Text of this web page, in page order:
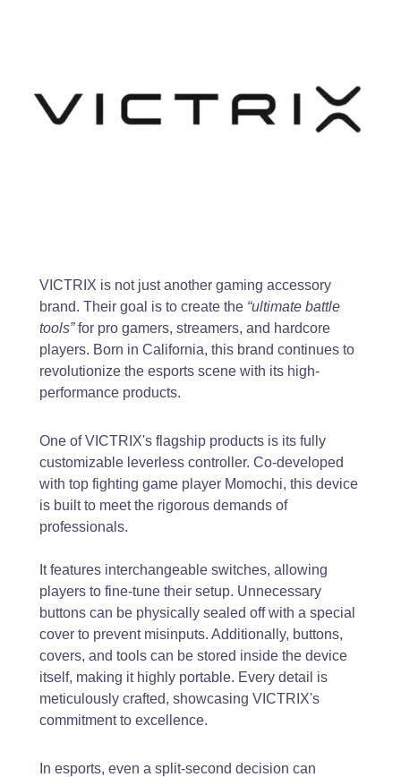
VICTRIX is not just another gaming accessory
brand. Their goal is to create the “ultimate battle
tools”for pro gamers, streamers, and hardcore
players. Born in California, this brand continues to
revolutionize the esports scene with its high-
performance products.
One of VICTRIX's flagship products is its fully
customizable leverless controller. Co-developed
with top fighting game player Momochi, this device
is built to meet the rigorous demands of
professionals.
It features interchangeable switches, allowing
players to fine-tune their setup. Unnecessary
buttons can be physically sealed off with a special
cover to prevent misinputs. Additionally, buttons,
covers, and tools can be stored inside the device
itself, making it highly portable. Every detail is
meticulously crafted, showcasing VICTRIX's
commitment to excellence.
In esports, even a split-second decision can